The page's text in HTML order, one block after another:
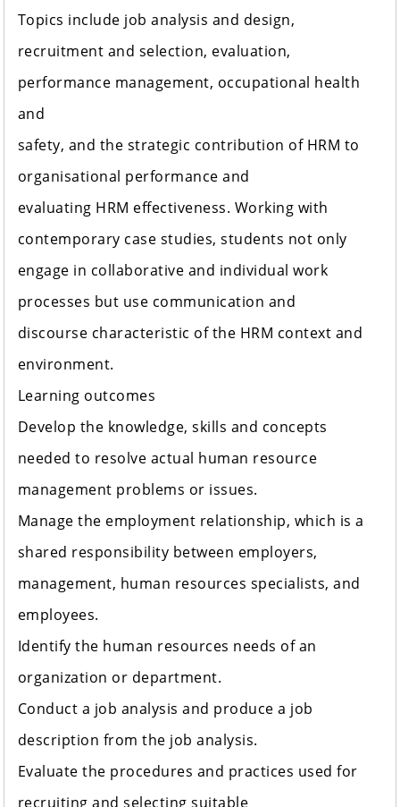
Topics include job analysis and design,
recruitment and selection, evaluation,
performance management, occupational health
and
safety, and the strategic contribution of HRM to
organisational performance and
evaluating HRM effectiveness. Working with
contemporary case studies, students not only
engage in collaborative and individual work
processes but use communication and
discourse characteristic of the HRM context and
environment.
Learning outcomes
Develop the knowledge, skills and concepts
needed to resolve actual human resource
management problems or issues.
Manage the employment relationship, which is a
shared responsibility between employers,
management, human resources specialists, and
employees.
Identify the human resources needs of an
organization or department.
Conduct a job analysis and produce a job
description from the job analysis.
Evaluate the procedures and practices used for
recruiting and selecting suitable